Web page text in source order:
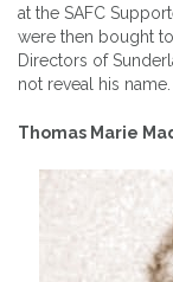
at the SAFC
were then bought
Directors of
not reveal his name.
Thomas Marie